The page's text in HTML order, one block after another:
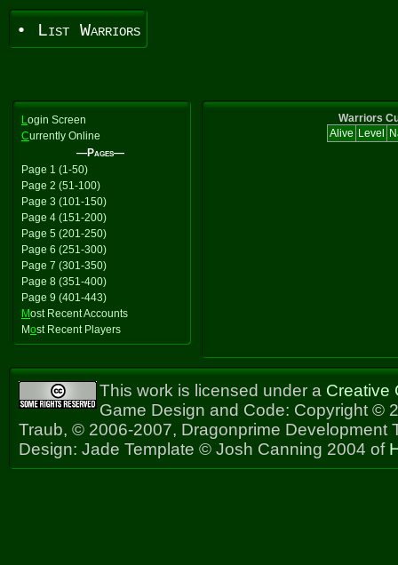
• List Warriors
Login Screen
Currently Online
—Pages—
Page 1 (1-50)
Page 2 (51-100)
Page 3 (101-150)
Page 4 (151-200)
Page 5 (201-250)
Page 6 (251-300)
Page 7 (301-350)
Page 8 (351-400)
Page 9 (401-443)
Most Recent Accounts
Most Recent Players
Warriors
Alive Level
This work is licensed under a Creative
Game Design and Code: Copyright ©
Traub, © 2006-2007, Dragonprime Development
Design: Jade Template © Josh Canning 2004 of